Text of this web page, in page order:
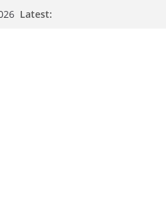
Latest: